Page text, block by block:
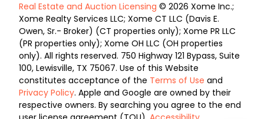
Real Estate and Auction Licensing © 2026 Xome Inc.;
Xome Realty Services LLC; Xome CT LLC (Davis E.
Owen, Sr.- Broker) (CT properties only); Xome PR LLC
(PR properties only); Xome OH LLC (OH properties
only). All rights reserved. 750 Highway 121 Bypass, Suite
100, Lewisville, TX 75067. Use of this Website
constitutes acceptance of the Terms of Use and
Privacy Policy. Apple and Google are owned by their
respective owners. By searching you agree to the end